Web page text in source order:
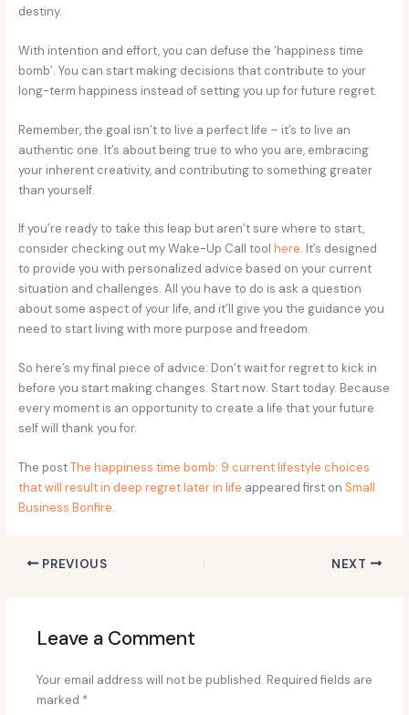
destiny.
With intention and effort, you can defuse the ‘happiness time
bomb’. You can start making decisions that contribute to your
long-term happiness instead of setting you up for future regret.
Remember, the goal isn’t to live a perfect life – it’s to live an
authentic one. It’s about being true to who you are, embracing
your inherent creativity, and contributing to something greater
than yourself.
If you’re ready to take this leap but aren’t sure where to start,
consider checking out my Wake-Up Call toolhere. It’s designed
to provide you with personalized advice based on your current
situation and challenges. All you have to do is ask a question
about some aspect of your life, and it’ll give you the guidance you
need to start living with more purpose and freedom.
So here’s my final piece of advice: Don’t wait for regret to kick in
before you start making changes. Start now. Start today. Because
every moment is an opportunity to create a life that your future
self will thank you for.
The postThe happiness time bomb: 9 current lifestyle choices
that will result in deep regret later in life appeared first on Small
Business Bonfire.
PREVIOUS NEXT
Leave a Comment
Your email address will not be published. Required fields are
marked *